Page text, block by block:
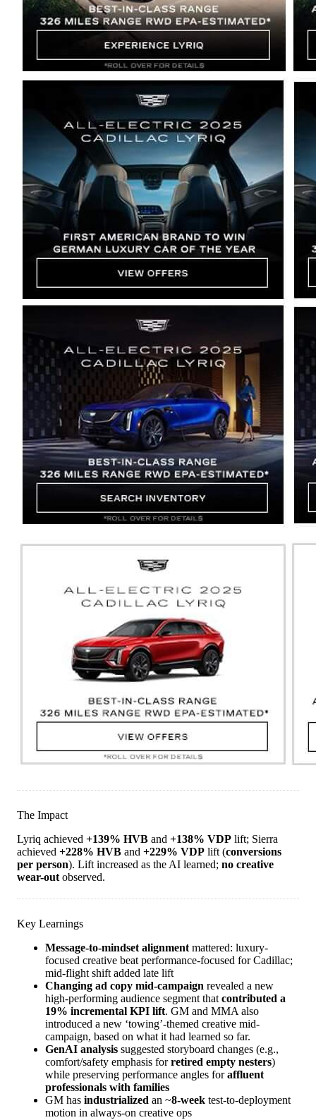
The Impact
Lyriq achieved +139% HVB and +138% VDP lift; Sierra
achieved +228% HVB and +229% VDP lift (conversions
per person). Lift increased as the AI learned; no creative
wear-out observed.
Key Learnings
Message-to-mindset alignment mattered: luxury-
focused creative beat performance-focused for Cadillac;
mid-flight shift added late lift
Changing ad copy mid-campaign revealed a new
high-performing audience segment that contributed a
19% incremental KPI lift. GM and MMA also
introduced a new ‘towing’-themed creative mid-
campaign, based on what it had learned so far.
GenAI analysis suggested storyboard changes (e.g.,
comfort/safety emphasis forretired empty nesters)
while preserving performance angles foraffluent
professionals with families
GM has industrialized an ~8-week test-to-deployment
motion in always-on creative ops